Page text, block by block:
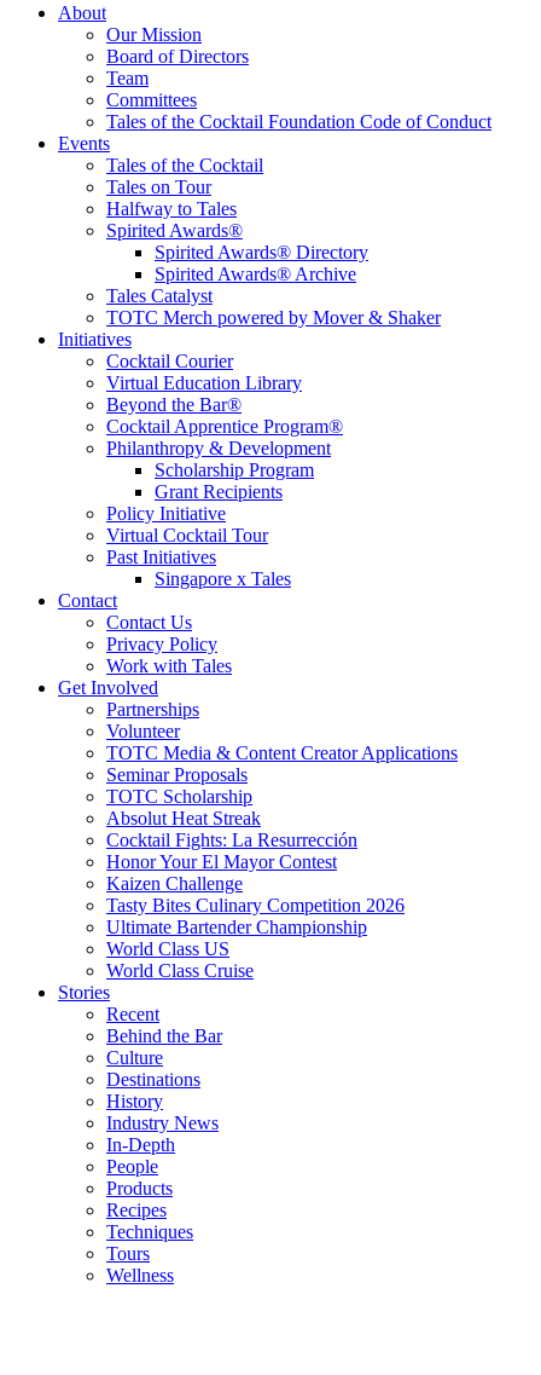
Tales of the Cocktail Foundation
Tales of the Cocktail Foundation platform seeks to act as a catalyst to
Educate, Advance, and Support the global drinks industry and
communities we touch.
About
Our Mission
Board of Directors
Team
Committees
Tales of the Cocktail Foundation Code of Conduct
Events
Tales of the Cocktail
Tales on Tour
Halfway to Tales
Spirited Awards®
Spirited Awards® Directory
Spirited Awards® Archive
Tales Catalyst
TOTC Merch powered by Mover & Shaker
Initiatives
Cocktail Courier
Virtual Education Library
Beyond the Bar®
Cocktail Apprentice Program®
Philanthropy & Development
Scholarship Program
Grant Recipients
Policy Initiative
Virtual Cocktail Tour
Past Initiatives
Singapore x Tales
Contact
Contact Us
Privacy Policy
Work with Tales
Get Involved
Partnerships
Volunteer
TOTC Media & Content Creator Applications
Seminar Proposals
TOTC Scholarship
Absolut Heat Streak
Cocktail Fights: La Resurrección
Honor Your El Mayor Contest
Kaizen Challenge
Tasty Bites Culinary Competition 2026
Ultimate Bartender Championship
World Class US
World Class Cruise
Stories
Recent
Behind the Bar
Culture
Destinations
History
Industry News
In-Depth
People
Products
Recipes
Techniques
Tours
Wellness